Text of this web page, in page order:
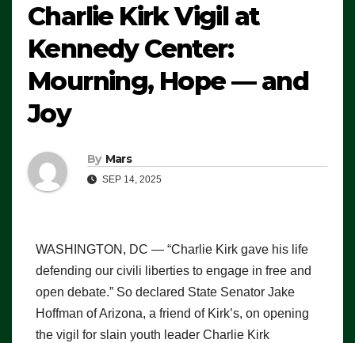
Charlie Kirk Vigil at
Kennedy Center:
Mourning, Hope — and
Joy
By Mars
SEP 14, 2025
WASHINGTON, DC — “Charlie Kirk gave his life
defending our civili liberties to engage in free and
open debate.” So declared State Senator Jake
Hoffman of Arizona, a friend of Kirk’s, on opening
the vigil for slain youth leader Charlie Kirk